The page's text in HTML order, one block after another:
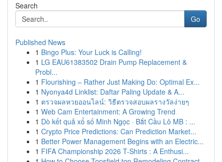
Search
Go
Published News
1 Bingo Plus: Your Luck is Calling!
1 LG EAU61383502 Drain Pump Replacement &
Probl...
1 Flourishing – Rather Just Making Do: Optimal Ex...
1 Nyonya4d Linklist: Daftar Paling Update & A...
1 ตรวจผลหวยออนไลน์: วิธีตรวจสอบผลรางวัลง่ายๆ
1 Web Cam Entertainment: A Growing Trend
1 Dò kết quả xổ số Minh Ngọc · Bắt Cầu Lô MB : ...
1 Crypto Price Predictions: Can Prediction Market...
1 Better Power Management Begins with an Electric...
1 FIFA Championship 2026 T-Shirts : A Enthusi...